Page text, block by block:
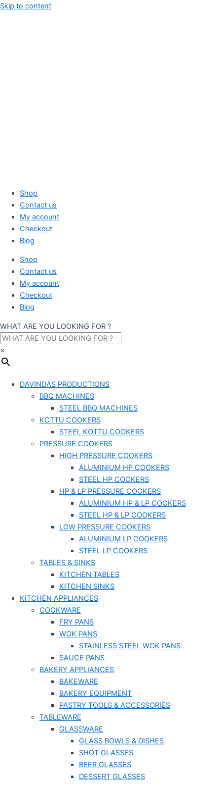
Skip to content
Shop
Contact us
My account
Checkout
Blog
Shop
Contact us
My account
Checkout
Blog
WHAT ARE YOU LOOKING FOR ?
×
DAVINDAS PRODUCTIONS
BBQ MACHINES
STEEL BBQ MACHINES
KOTTU COOKERS
STEEL KOTTU COOKERS
PRESSURE COOKERS
HIGH PRESSURE COOKERS
ALUMINIUM HP COOKERS
STEEL HP COOKERS
HP & LP PRESSURE COOKERS
ALUMINIUM HP & LP COOKERS
STEEL HP & LP COOKERS
LOW PRESSURE COOKERS
ALUMINIUM LP COOKERS
STEEL LP COOKERS
TABLES & SINKS
KITCHEN TABLES
KITCHEN SINKS
KITCHEN APPLIANCES
COOKWARE
FRY PANS
WOK PANS
STAINLESS STEEL WOK PANS
SAUCE PANS
BAKERY APPLIANCES
BAKEWARE
BAKERY EQUIPMENT
PASTRY TOOLS & ACCESSORIES
TABLEWARE
GLASSWARE
GLASS BOWLS & DISHES
SHOT GLASSES
BEER GLASSES
DESSERT GLASSES